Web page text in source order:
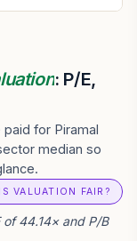
: P/E,
for Piramal
median so
VALUATION FAIR?
of 44.14× and P/B